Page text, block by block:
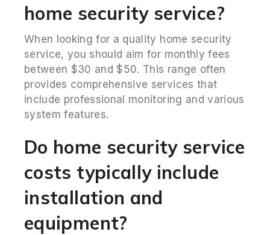
home security service?
When looking for a quality home security
service, you should aim for monthly fees
between $30 and $50. This range often
provides comprehensive services that
include professional monitoring and various
system features.
Do home security service
costs typically include
installation and
equipment?